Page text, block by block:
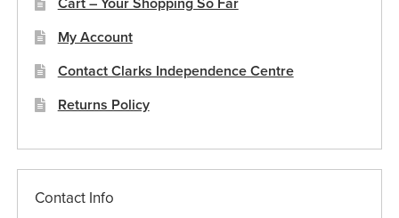
My Account
Contact Clarks Independence Centre
Returns Policy
Contact Info